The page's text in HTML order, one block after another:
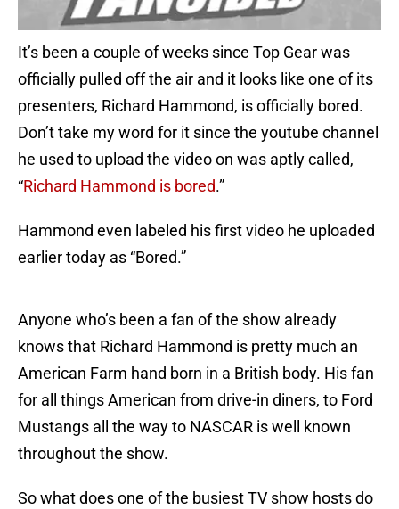
It’s been a couple of weeks since Top Gear was
officially pulled off the air and it looks like one of its
presenters, Richard Hammond, is officially bored.
Don’t take my word for it since the youtube channel
he used to upload the video on was aptly called,
“Richard Hammond is bored.”
Hammond even labeled his first video he uploaded
earlier today as “Bored.”
Anyone who’s been a fan of the show already
knows that Richard Hammond is pretty much an
American Farm hand born in a British body. His fan
for all things American from drive-in diners, to Ford
Mustangs all the way to NASCAR is well known
throughout the show.
So what does one of the busiest TV show hosts do